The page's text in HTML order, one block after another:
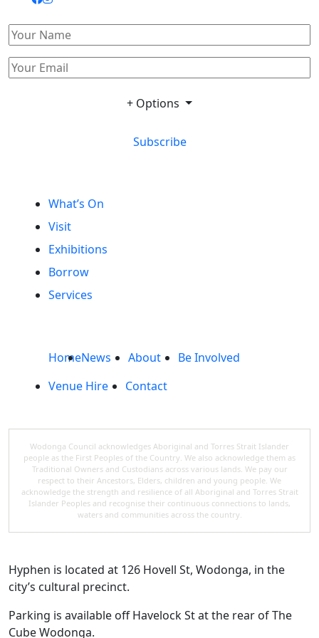
+ Options
Subscribe
What’s On
Visit
Exhibitions
Borrow
Services
HomeNews About
Be Involved
Venue Hire
Contact
Wodonga Council acknowledges Aboriginal and Torres Strait Islander
people as the First Peoples of the Country. We also acknowledge them as
Traditional Owners and Custodians across various lands. We pay our
respect to their Ancestors, Elders, children and young people. We
acknowledge the strength and resilience of all Aboriginal and Torres Strait
Islander Peoples and recognise their continuous connections to lands,
waters and communities across the country.
Hyphen is located at 126 Hovell St, Wodonga, in the
city’s cultural precinct.
Parking is available off Havelock St at the rear of The
Cube Wodonga.